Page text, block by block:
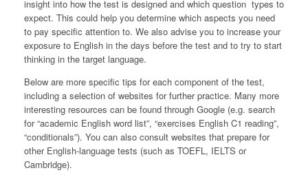
insight into how the test is designed and which question types to
expect. This could help you determine which aspects you need
to pay specific attention to. We also advise you to increase your
exposure to English in the days before the test and to try to start
thinking in the target language.
Below are more specific tips for each component of the test,
including a selection of websites for further practice. Many more
interesting resources can be found through Google (e.g. search
for “academic English word list”, “exercises English C1 reading”,
“conditionals”). You can also consult websites that prepare for
other English-language tests (such as TOEFL, IELTS or
Cambridge).